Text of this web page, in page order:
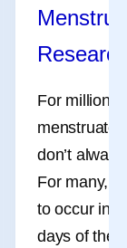
For millions
menstruate,
don’t
For many,
to occur in
days of the